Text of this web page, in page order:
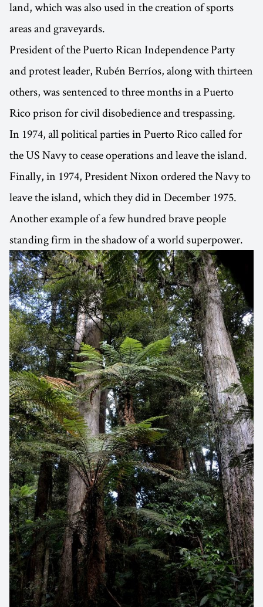
land, which was also used in the creation of sports
areas and graveyards.
President of the Puerto Rican Independence Party
and protest leader, Rubén Berríos, along with thirteen
others, was sentenced to three months in a Puerto
Rico prison for civil disobedience and trespassing.
In 1974, all political parties in Puerto Rico called for
the US Navy to cease operations and leave the island.
Finally, in 1974, President Nixon ordered the Navy to
leave the island, which they did in December 1975.
Another example of a few hundred brave people
standing firm in the shadow of a world superpower.